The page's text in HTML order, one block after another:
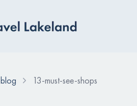
blog 13-must-see-shops